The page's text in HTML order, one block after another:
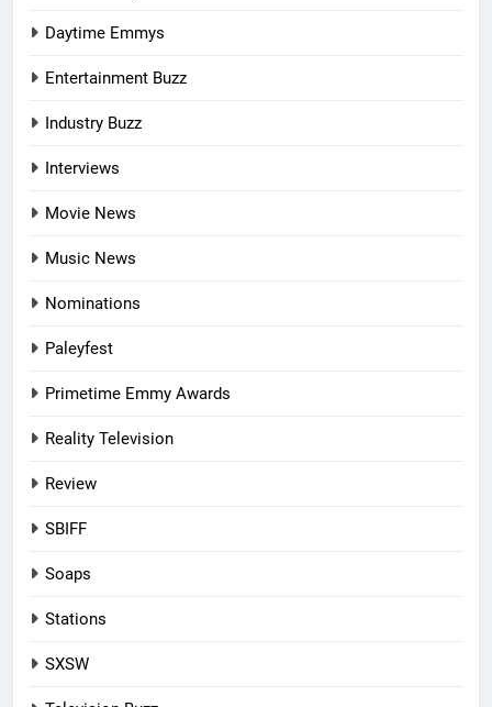
Daytime Emmys
Entertainment Buzz
Industry Buzz
Interviews
Movie News
Music News
Nominations
Paleyfest
Primetime Emmy Awards
Reality Television
Review
SBIFF
Soaps
Stations
SXSW